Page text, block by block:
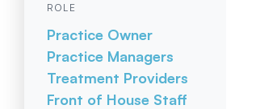
ROLE
Practice Owner
Practice Managers
Treatment Providers
Front of House Staff